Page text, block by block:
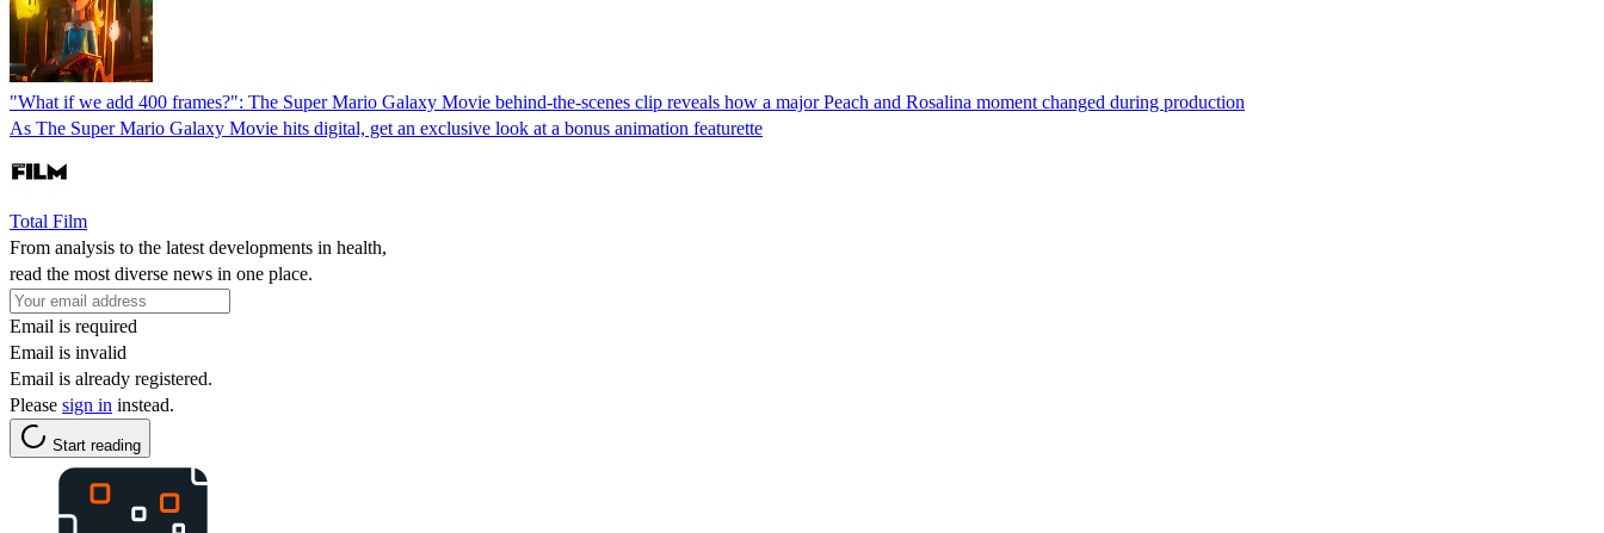
"What if we add 400 frames?": The Super Mario Galaxy Movie behind-the-scenes clip reveals how a major Peach and Rosalina moment changed during production
As The Super Mario Galaxy Movie hits digital, get an exclusive look at a bonus animation featurette
Total Film
From analysis to the latest developments in health,
read the most diverse news in one place.
Email is required
Email is invalid
Email is already registered.
Please sign in instead.
Start reading